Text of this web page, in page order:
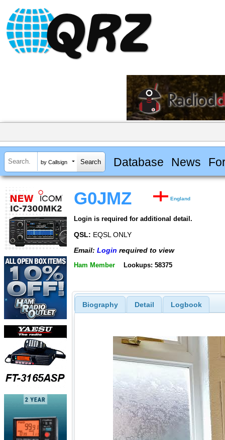
by Callsign Database News
G0JMZ England
Login is required for additional detail.
QSL: EQSL ONLY
Email: Login required to view
Ham Member Lookups: 58375
Biography Detail Logbook